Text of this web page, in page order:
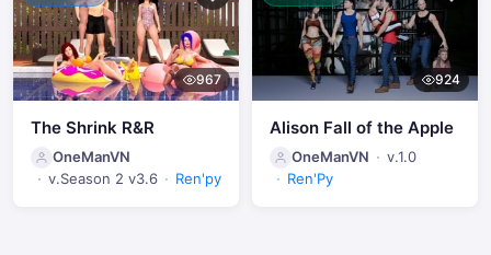
967
The Shrink R&R
OneManVN
v.Season 2 v3.6
Ren'py
924
Alison Fall of the Apple
OneManVN
v.1.0
Ren'Py